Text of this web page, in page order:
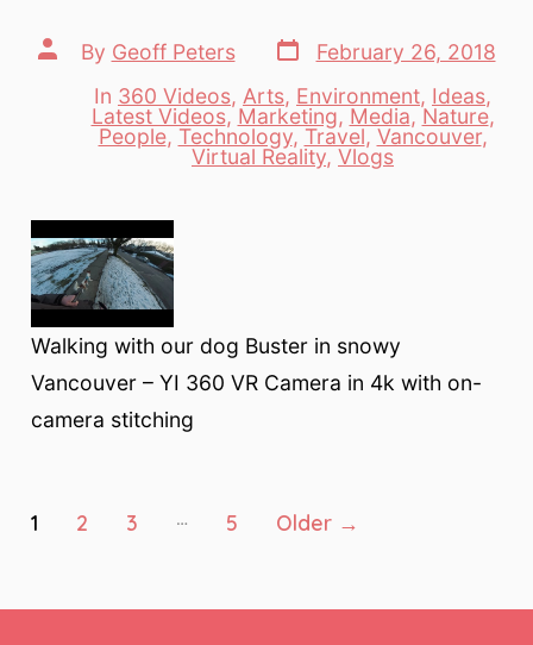
Post
author
By Geoff Peters
Post
date
February 26, 2018
Categories
In 360 Videos, Arts, Environment, Ideas,
Latest Videos, Marketing, Media, Nature,
People, Technology, Travel, Vancouver,
Virtual Reality, Vlogs
Walking with our dog Buster in snowy
Vancouver – YI 360 VR Camera in 4k with on-
camera stitching
Posts
1 2 3 … 5 Older →